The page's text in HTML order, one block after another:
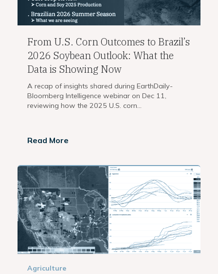
From U.S. Corn Outcomes to Brazil’s
2026 Soybean Outlook: What the
Data is Showing Now
A recap of insights shared during EarthDaily-
Bloomberg Intelligence webinar on Dec 11,
reviewing how the 2025 U.S. corn...
Read More
Agriculture